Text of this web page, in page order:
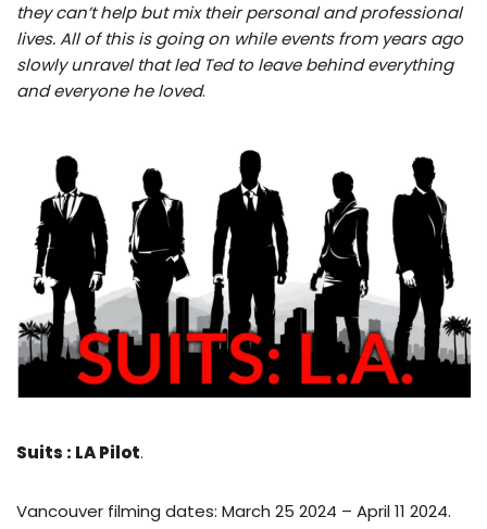
they can’t help but mix their personal and professional
lives. All of this is going on while events from years ago
slowly unravel that led Ted to leave behind everything
and everyone he loved.
Suits : LA Pilot.
Vancouver filming dates: March 25 2024 – April 11 2024.